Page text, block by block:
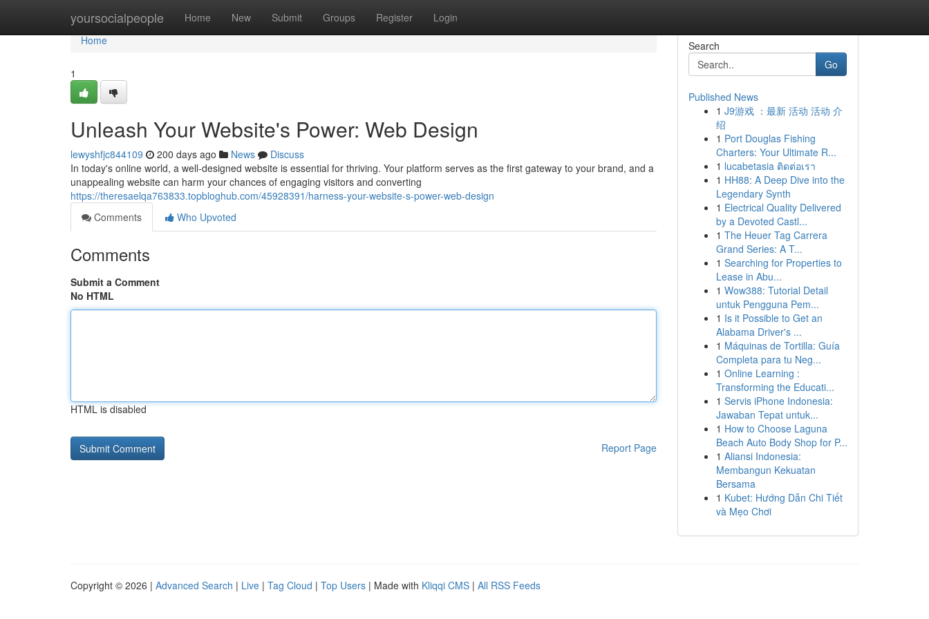
yoursocialpeople Home New Submit Groups Register Login
Home
Home
1
Unleash Your Website's Power: Web Design
lewyshfjc844109 200 days ago News
Discuss
In today's online world, a well-designed website is essential for thriving. Your platform serves as the first gateway to your brand, and a
unappealing website can harm your chances of engaging visitors and converting
https://theresaelqa763833.topbloghub.com/45928391/harness-your-website-s-power-web-design
Comments
Who Upvoted
Comments
Submit a Comment
No HTML
HTML is disabled
Report Page
Search
Go
Published News
1 J9游戏 ：最新 活动 活动 介
绍
1 Port Douglas Fishing
Charters: Your Ultimate R...
1 lucabetasia ติดต่อเรา
1 HH88: A Deep Dive into the
Legendary Synth
1 Electrical Quality Delivered
by a Devoted Castl...
1 The Heuer Tag Carrera
Grand Series: A T...
1 Searching for Properties to
Lease in Abu...
1 Wow388: Tutorial Detail
untuk Pengguna Pem...
1 Is it Possible to Get an
Alabama Driver's ...
1 Máquinas de Tortilla: Guía
Completa para tu Neg...
1 Online Learning :
Transforming the Educati...
1 Servis iPhone Indonesia:
Jawaban Tepat untuk...
1 How to Choose Laguna
Beach Auto Body Shop for P...
1 Aliansi Indonesia:
Membangun Kekuatan
Bersama
1 Kubet: Hướng Dẫn Chi Tiết
và Mẹo Chơi
Copyright © 2026 | Advanced Search | Live | Tag Cloud | Top Users | Made with Kliqqi CMS | All RSS Feeds